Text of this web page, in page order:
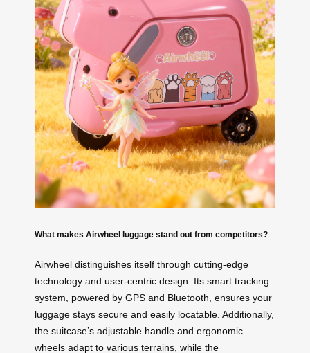
What makes Airwheel luggage stand out from competitors?
Airwheel distinguishes itself through cutting-edge
technology and user-centric design. Its smart tracking
system, powered by GPS and Bluetooth, ensures your
luggage stays secure and easily locatable. Additionally,
the suitcase’s adjustable handle and ergonomic
wheels adapt to various terrains, while the